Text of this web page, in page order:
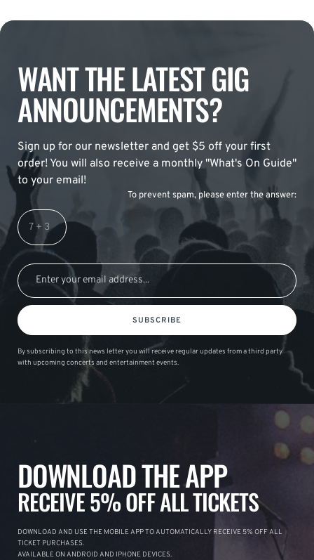
WANT THE LATEST GIG
ANNOUNCEMENTS?
Sign up for our newsletter and get $5 off your first
order! You will also receive a monthly "What's On Guide"
to your email!
To prevent spam, please enter the answer:
SUBSCRIBE
By subscribing to this news letter you will receive regular updates from a third party
with upcoming concerts and entertainment events.
DOWNLOAD THE APP
RECEIVE 5% OFF ALL TICKETS
DOWNLOAD AND USE THE MOBILE APP TO AUTOMATICALLY RECEIVE 5% OFF ALL
TICKET PURCHASES.
AVAILABLE ON ANDROID AND IPHONE DEVICES.